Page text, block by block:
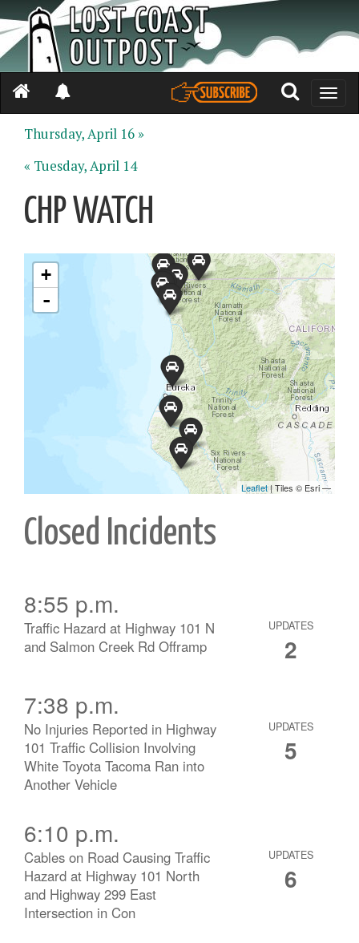
Toggle
Thursday, April 16 »
« Tuesday, April 14
CHP WATCH
Closed Incidents
8:55 p.m.
Traffic Hazard at Highway 101 N
and Salmon Creek Rd Offramp
UPDATES
2
7:38 p.m.
No Injuries Reported in Highway
101 Traffic Collision Involving
White Toyota Tacoma Ran into
Another Vehicle
UPDATES
5
6:10 p.m.
Cables on Road Causing Traffic
Hazard at Highway 101 North
and Highway 299 East
Intersection in Con
UPDATES
6